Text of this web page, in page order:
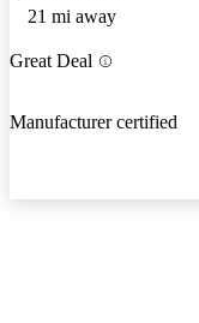
21 mi away
Great Deal
Manufacturer certified